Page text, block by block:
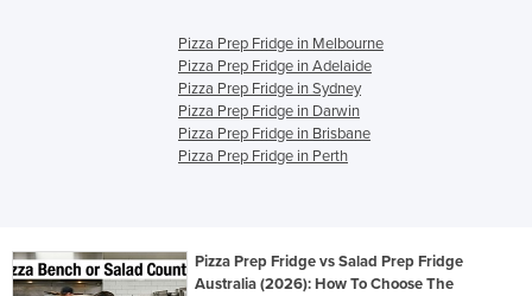
Pizza Prep Fridge in Melbourne
Pizza Prep Fridge in Adelaide
Pizza Prep Fridge in Sydney
Pizza Prep Fridge in Darwin
Pizza Prep Fridge in Brisbane
Pizza Prep Fridge in Perth
Pizza Prep Fridge vs Salad Prep Fridge
Australia (2026): How To Choose The